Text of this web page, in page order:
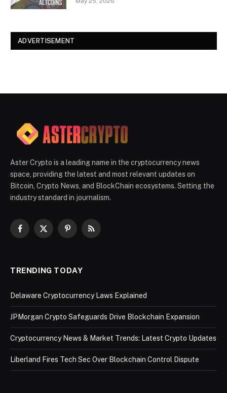
ADVERTISEMENT
Aster Crypto is a leading name in the cryptocurrency news
space, providing the latest and most relevant updates on
Bitcoin, Crypto News, and BlockChain ecosystems. Setting the
industry standard in journalism.
Facebook
X
PinterestRSS
TRENDING TODAY
Delaware Cryptocurrency Laws Explained
JPMorgan Crypto Safeguards Drive Blockchain Expansion
Cryptocurrency News & Market Trends: Latest Crypto Updates
Liberland Fires Tech Sec Over Blockchain Control Dispute